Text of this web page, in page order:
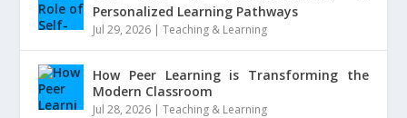
Personalized Learning Pathways
Jul 29, 2026 |Teaching & Learning
How Peer Learning is Transforming the
Modern Classroom
Jul 28, 2026 |Teaching & Learning